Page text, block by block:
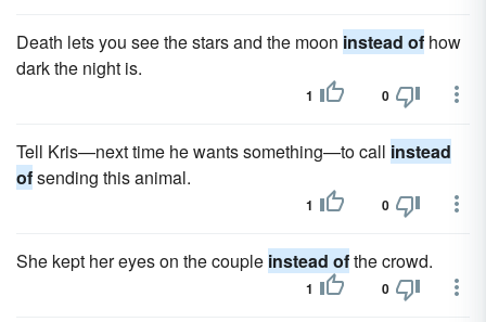
Death lets you see the stars and the moon instead of how
dark the night is.
1 0
Tell Kris—next time he wants something—to call instead
ofsending this animal.
1 0
She kept her eyes on the couple instead ofthe crowd.
1 0